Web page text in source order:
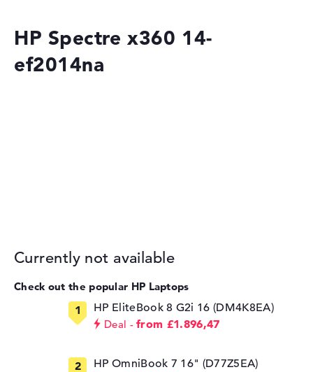
Deals
HP Spectre x360 14-
ef2014na
Currently not available
Check out the popular HP Laptops
HP EliteBook 8 G2i 16 (DM4K8EA)
Deal from £1.896,47
HP OmniBook 7 16" (D77Z5EA)